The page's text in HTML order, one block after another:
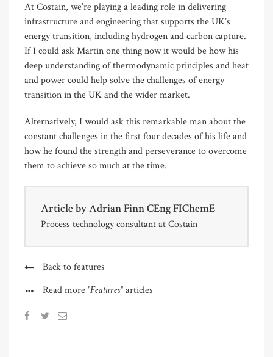
At Costain, we’re playing a leading role in delivering
infrastructure and engineering that supports the UK’s
energy transition, including hydrogen and carbon capture.
If I could ask Martin one thing now it would be how his
deep understanding of thermodynamic principles and heat
and power could help solve the challenges of energy
transition in the UK and the wider market.
Alternatively, I would ask this remarkable man about the
constant challenges in the first four decades of his life and
how he found the strength and perseverance to overcome
them to achieve so much at the time.
Article byAdrian Finn CEng FIChemE
Process technology consultant at Costain
Back to features
Read more"Features"articles